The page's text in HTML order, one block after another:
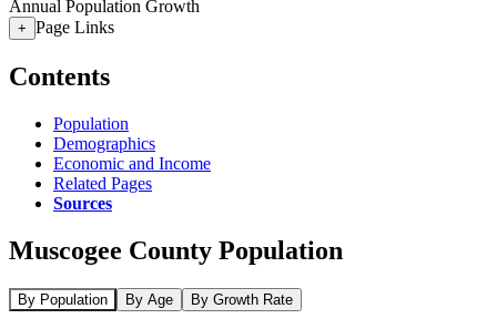
Annual Population Growth
+ Page Links
Contents
Population
Demographics
Economic and Income
Related Pages
Sources
Muscogee County Population
By Population By Age By Growth Rate